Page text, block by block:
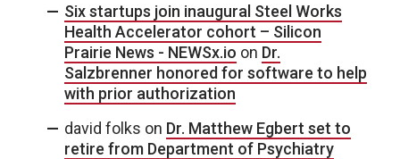
Six startups join inaugural Steel Works
Health Accelerator cohort – Silicon
Prairie News - NEWSx.io on Dr.
Salzbrenner honored for software to help
with prior authorization
david folks on Dr. Matthew Egbert set to
retire from Department of Psychiatry